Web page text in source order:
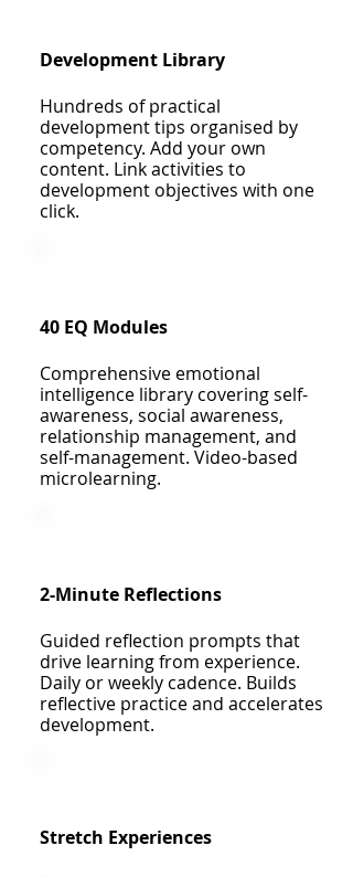
Development Library
Hundreds of practical
development tips organised by
competency. Add your own
content. Link activities to
development objectives with one
click.
40 EQ Modules
Comprehensive emotional
intelligence library covering self-
awareness, social awareness,
relationship management, and
self-management. Video-based
microlearning.
2-Minute Reflections
Guided reflection prompts that
drive learning from experience.
Daily or weekly cadence. Builds
reflective practice and accelerates
development.
Stretch Experiences